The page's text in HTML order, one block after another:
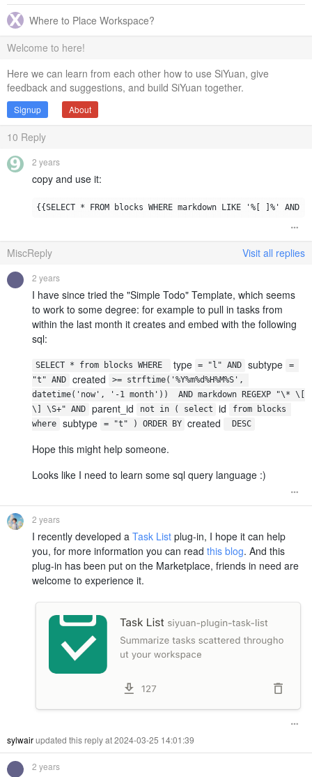
Where to Place Workspace?
Welcome to here!
Here we can learn from each other how to use SiYuan, give
feedback and suggestions, and build SiYuan together.
Signup About
10 Reply
2 years
copy and use it:
MiscReply Visit all replies
2 years
I have since tried the "Simple Todo" Template, which seems
to work to some degree: for example to pull in tasks from
within the last month it creates and embed with the following
sql:
SELECT * from blocks WHERE type = "l" AND subtype
=
"t" AND
created
>= strftime('%Y%m%d%H%M%S',
datetime('now', '-1 month'))  AND markdown REGEXP "\* \[
\] \S+" AND
parent_id not in ( select id
from blocks
where
subtype = "t" ) ORDER BY created DESC
Hope this might help someone.
Looks like I need to learn some sql query language :)
2 years
I recently developed a Task List plug-in, I hope it can help
you, for more information you can read this blog. And this
plug-in has been put on the Marketplace, friends in need are
welcome to experience it.
sylwairupdated this reply at 2024-03-25 14:01:39
2 years